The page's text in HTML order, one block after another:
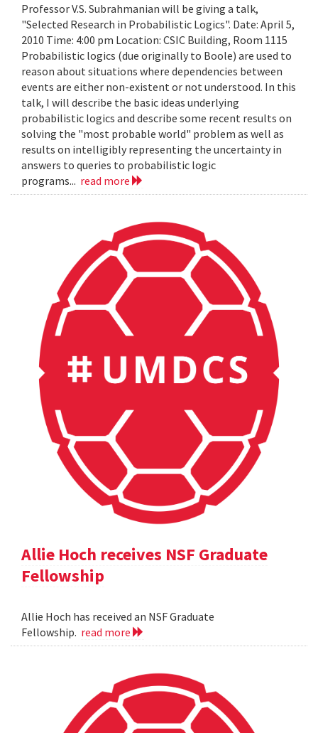
Professor V.S. Subrahmanian will be giving a talk,
"Selected Research in Probabilistic Logics". Date: April 5,
2010 Time: 4:00 pm Location: CSIC Building, Room 1115
Probabilistic logics (due originally to Boole) are used to
reason about situations where dependencies between
events are either non-existent or not understood. In this
talk, I will describe the basic ideas underlying
probabilistic logics and describe some recent results on
solving the "most probable world" problem as well as
results on intelligibly representing the uncertainty in
answers to queries to probabilistic logic
programs... read more
Allie Hoch receives NSF Graduate
Fellowship
Allie Hoch has received an NSF Graduate
Fellowship. read more